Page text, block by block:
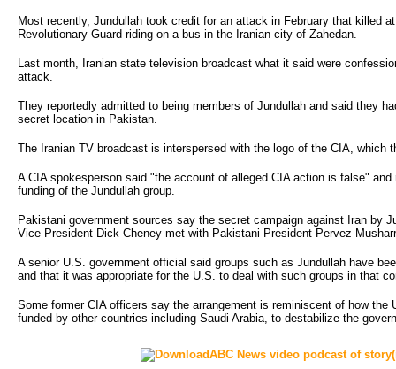
Most recently, Jundullah took credit for an attack in February that killed
Revolutionary Guard riding on a bus in the Iranian city of Zahedan.
Last month, Iranian state television broadcast what it said were
attack.
They reportedly admitted to being members of Jundullah and said they
secret location in Pakistan.
The Iranian TV broadcast is interspersed with the logo of the CIA, which
A CIA spokesperson said "the account of alleged CIA action is false"
funding of the Jundullah group.
Pakistani government sources say the secret campaign against Iran by
Vice President Dick Cheney met with Pakistani President Pervez
A senior U.S. government official said groups such as Jundullah have
and that it was appropriate for the U.S. to deal with such groups in that
Some former CIA officers say the arrangement is reminiscent of how the
funded by other countries including Saudi Arabia, to destabilize the
ABC News video podcast of